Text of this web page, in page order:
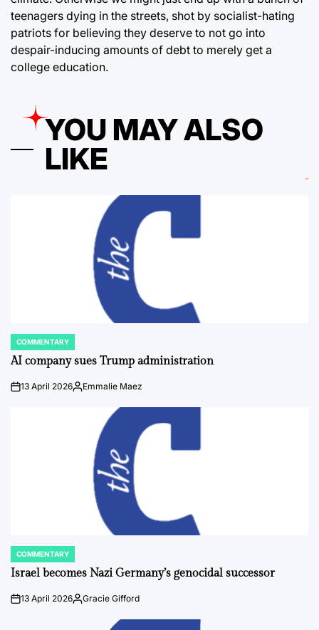
teenagers dying in the streets, shot by socialist-hating
patriots for believing they deserve to not go into
despair-inducing amounts of debt to merely get a
college education.
YOU MAY ALSO
LIKE
POSTED
IN
COMMENTARY
AI company sues Trump administration
on13 April 2026Posted
Emmalie Maez
POSTED
IN
COMMENTARY
Israel becomes Nazi Germany’s genocidal successor
on13 April 2026Posted
Gracie Gifford